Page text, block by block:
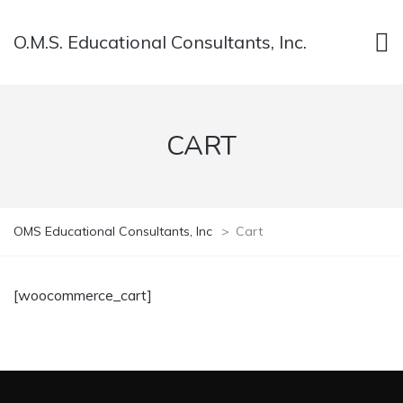
O.M.S. Educational Consultants, Inc.
CART
OMS Educational Consultants, Inc > Cart
[woocommerce_cart]